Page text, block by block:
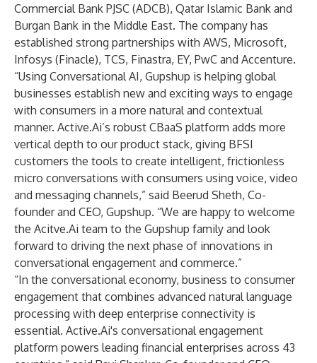
Commercial Bank PJSC (ADCB), Qatar Islamic Bank and
Burgan Bank in the Middle East. The company has
established strong partnerships with AWS, Microsoft,
Infosys (Finacle), TCS, Finastra, EY, PwC and Accenture.
“Using Conversational AI, Gupshup is helping global
businesses establish new and exciting ways to engage
with consumers in a more natural and contextual
manner. Active.Ai’s robust CBaaS platform adds more
vertical depth to our product stack, giving BFSI
customers the tools to create intelligent, frictionless
micro conversations with consumers using voice, video
and messaging channels,” said Beerud Sheth, Co-
founder and CEO, Gupshup. “We are happy to welcome
the Acitve.Ai team to the Gupshup family and look
forward to driving the next phase of innovations in
conversational engagement and commerce.”
“In the conversational economy, business to consumer
engagement that combines advanced natural language
processing with deep enterprise connectivity is
essential. Active.Ai's conversational engagement
platform powers leading financial enterprises across 43